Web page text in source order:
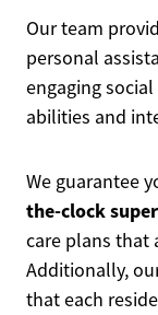
Our team
personal
engaging
abilities and
We guarantee
the-clock
care plans that
Additionally,
that each